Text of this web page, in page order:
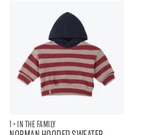
1 + IN THE FAMILY